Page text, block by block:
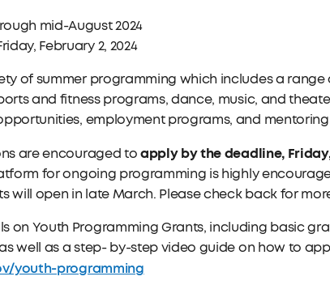
mid-August 2024
February 2, 2024
of summer programming which includes a
and fitness programs, dance, music, and
employment programs, and
are encouraged to apply by the deadline,
for ongoing programming is highly
will open in late March. Please check back for
on Youth Programming Grants, including basic
well as a step- by-step video guide on how to
youth-programming